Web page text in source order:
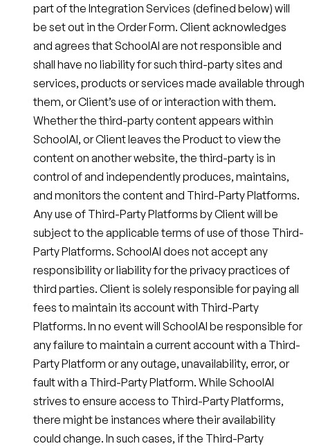
part of the Integration Services (defined below) will
be set out in the Order Form. Client acknowledges
and agrees that SchoolAI are not responsible and
shall have no liability for such third-party sites and
services, products or services made available through
them, or Client’s use of or interaction with them.
Whether the third-party content appears within
SchoolAI, or Client leaves the Product to view the
content on another website, the third-party is in
control of and independently produces, maintains,
and monitors the content and Third-Party Platforms.
Any use of Third-Party Platforms by Client will be
subject to the applicable terms of use of those Third-
Party Platforms. SchoolAI does not accept any
responsibility or liability for the privacy practices of
third parties. Client is solely responsible for paying all
fees to maintain its account with Third-Party
Platforms. In no event will SchoolAI be responsible for
any failure to maintain a current account with a Third-
Party Platform or any outage, unavailability, error, or
fault with a Third-Party Platform. While SchoolAI
strives to ensure access to Third-Party Platforms,
there might be instances where their availability
could change. In such cases, if the Third-Party